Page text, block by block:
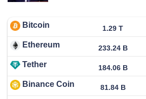
Bitcoin 1.29 T
Ethereum 233.24 B
Tether 184.06 B
Binance Coin 81.84 B